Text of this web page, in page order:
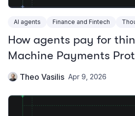
AI agents Finance and Fintech
How agents pay for
Machine Payments
Theo Vasilis Apr 9, 2026